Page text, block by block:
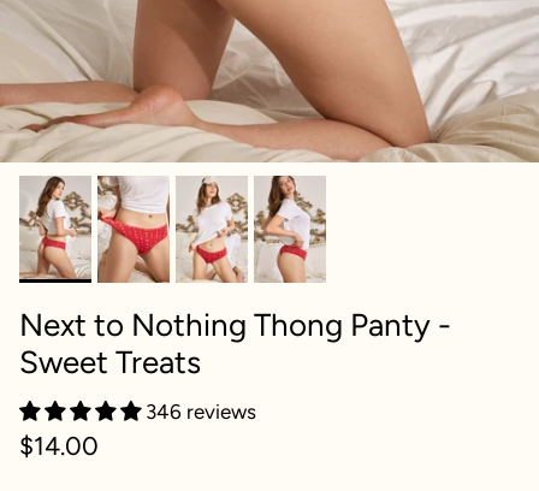
Next to Nothing Thong Panty -
Sweet Treats
346 reviews
$14.00